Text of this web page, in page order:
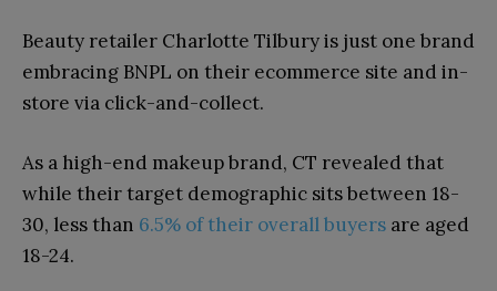
Beauty retailer Charlotte Tilbury is just one brand
embracing BNPL on their ecommerce site and in-
store via click-and-collect.
As a high-end makeup brand, CT revealed that
while their target demographic sits between 18-
30, less than 6.5% of their overall buyers are aged
18-24.